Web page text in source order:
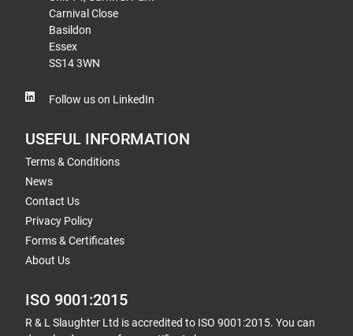
Carnival Close
Basildon
Essex
SS14 3WN
Follow us on LinkedIn
USEFUL INFORMATION
Terms & Conditions
News
Contact Us
Privacy Policy
Forms & Certificates
About Us
ISO 9001:2015
R & L Slaughter Ltd is accredited to ISO 9001:2015. You can